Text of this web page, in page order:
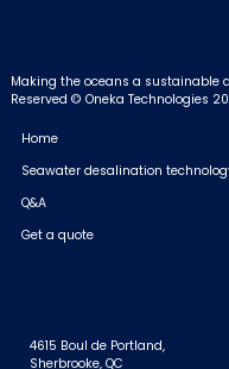
Making the oceans a sustainable
Reserved © Oneka Technologies
Home
Seawater desalination
Q&A
Get a quote
4615 Boul de Portland,
Sherbrooke, QC